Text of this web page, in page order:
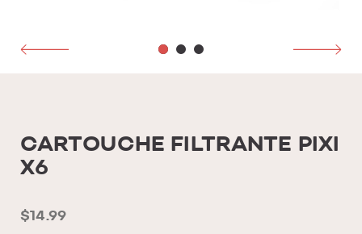
CARTOUCHE FILTRANTE PIXI
X6
$14.99